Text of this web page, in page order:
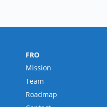
FRO
Mission
Team
Roadmap